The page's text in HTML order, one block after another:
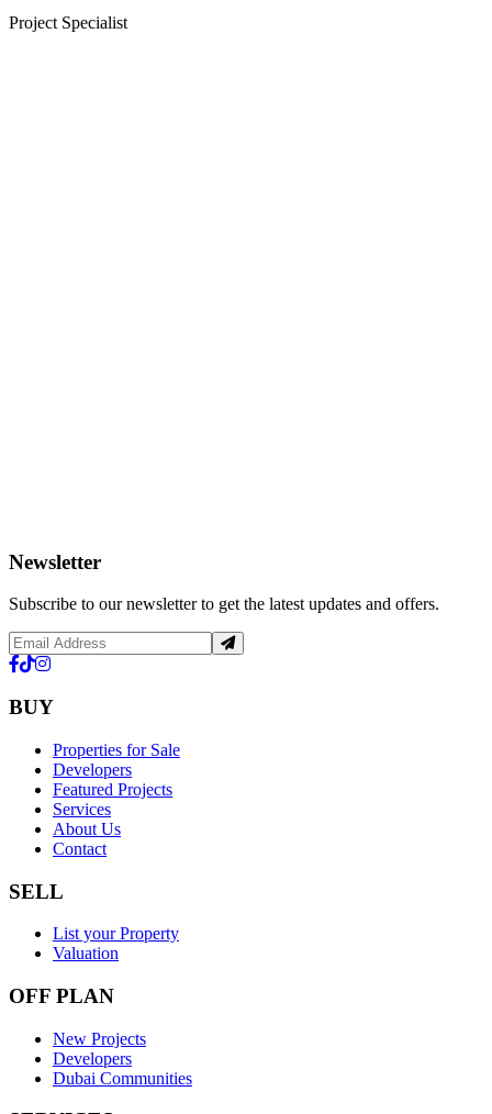
Project Specialist
Newsletter
Subscribe to our newsletter to get the latest updates and offers.
BUY
Properties for Sale
Developers
Featured Projects
Services
About Us
Contact
SELL
List your Property
Valuation
OFF PLAN
New Projects
Developers
Dubai Communities